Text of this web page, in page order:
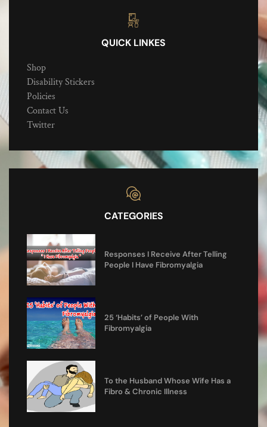
QUICK LINKES
Shop
Disability Stickers
Policies
Contact Us
Twitter
CATEGORIES
Responses I Receive After Telling
People I Have Fibromyalgia
25 ‘Habits’ of People With
Fibromyalgia
To the Husband Whose Wife Has a
Fibro & Chronic Illness